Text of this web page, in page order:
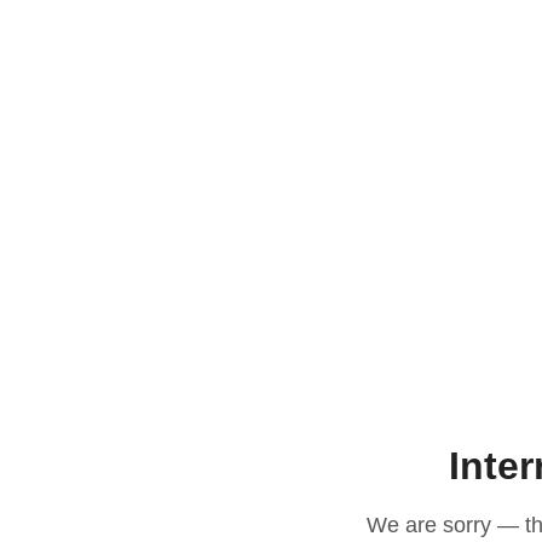
We are sorry —